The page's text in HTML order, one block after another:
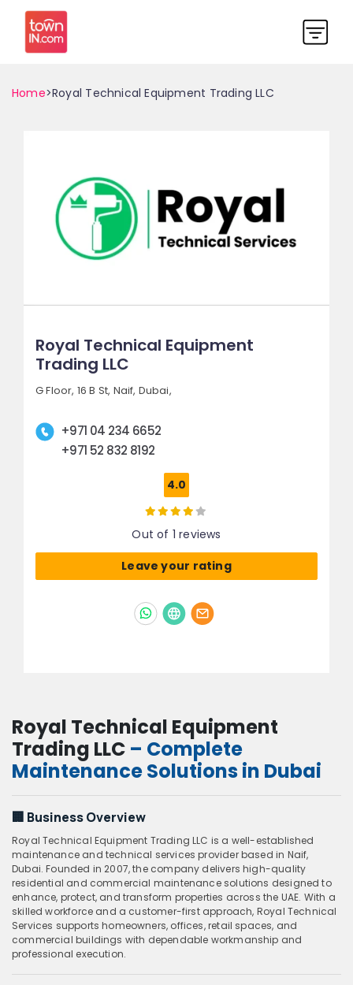
Home>Royal Technical Equipment Trading LLC
Royal Technical Equipment
Trading LLC
G Floor, 16 B St, Naif, Dubai,
+971 04 234 6652
+971 52 832 8192
4.0
Out of 1 reviews
Leave your rating
Royal Technical Equipment
Trading LLC – Complete
Maintenance Solutions in Dubai
🏢 Business Overview
Royal Technical Equipment Trading LLC is a well-established
maintenance and technical services provider based in Naif,
Dubai. Founded in 2007, the company delivers high-quality
residential and commercial maintenance solutions designed to
enhance, protect, and transform properties across the UAE. With a
skilled workforce and a customer-first approach, Royal Technical
Services supports homeowners, offices, retail spaces, and
commercial buildings with dependable workmanship and
professional execution.